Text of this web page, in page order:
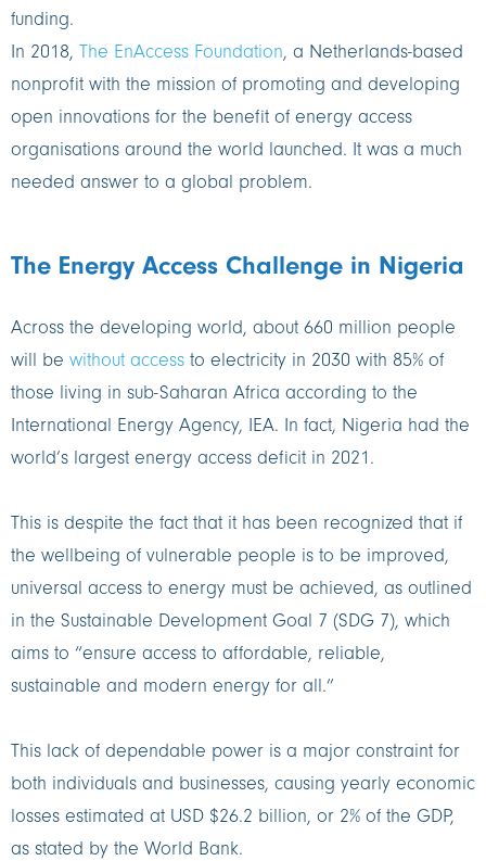
funding.
In 2018, The EnAccess Foundation, a Netherlands-based
nonprofit with the mission of promoting and developing
open innovations for the benefit of energy access
organisations around the world launched. It was a much
needed answer to a global problem.
The Energy Access Challenge in Nigeria
Across the developing world, about 660 million people
will be without access to electricity in 2030 with 85% of
those living in sub-Saharan Africa according to the
International Energy Agency, IEA. In fact, Nigeria had the
world’s largest energy access deficit in 2021.
This is despite the fact that it has been recognized that if
the wellbeing of vulnerable people is to be improved,
universal access to energy must be achieved, as outlined
in the Sustainable Development Goal 7 (SDG 7), which
aims to “ensure access to affordable, reliable,
sustainable and modern energy for all.”
This lack of dependable power is a major constraint for
both individuals and businesses, causing yearly economic
losses estimated at USD $26.2 billion, or 2% of the GDP,
as stated by the World Bank.